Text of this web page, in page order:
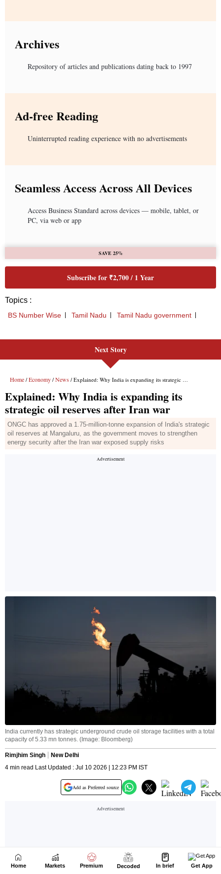
Next Story
Home Markets Premium Decoded In brief Get App